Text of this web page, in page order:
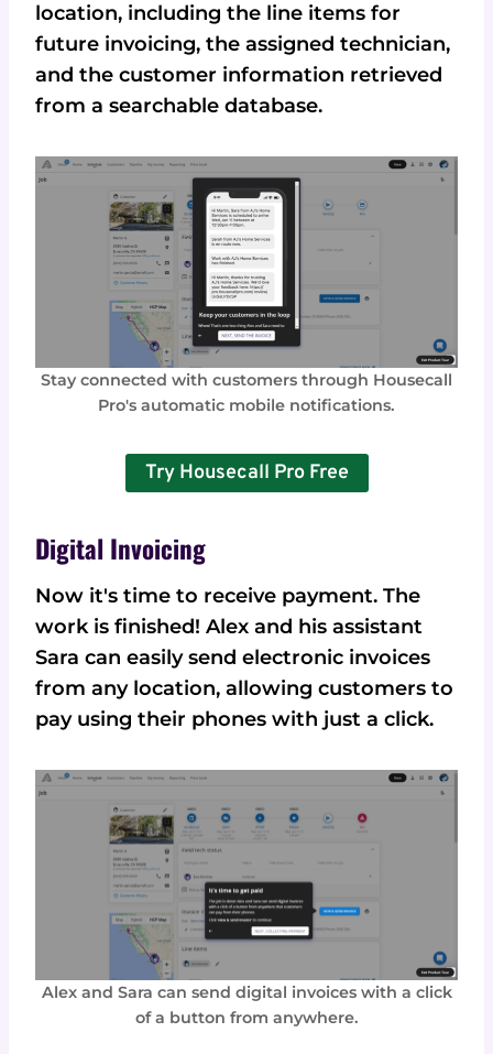
location, including the line items for
future invoicing, the assigned technician,
and the customer information retrieved
from a searchable database.
Stay connected with customers through Housecall
Pro's automatic mobile notifications.
Try Housecall Pro Free
Digital Invoicing
Now it's time to receive payment. The
work is finished! Alex and his assistant
Sara can easily send electronic invoices
from any location, allowing customers to
pay using their phones with just a click.
Alex and Sara can send digital invoices with a click
of a button from anywhere.